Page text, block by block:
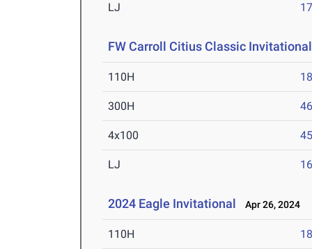
LJ
FW Carroll Citius Classic Invitational
110H
300H
4x100
LJ
2024 Eagle Invitational Apr 26, 2024
110H